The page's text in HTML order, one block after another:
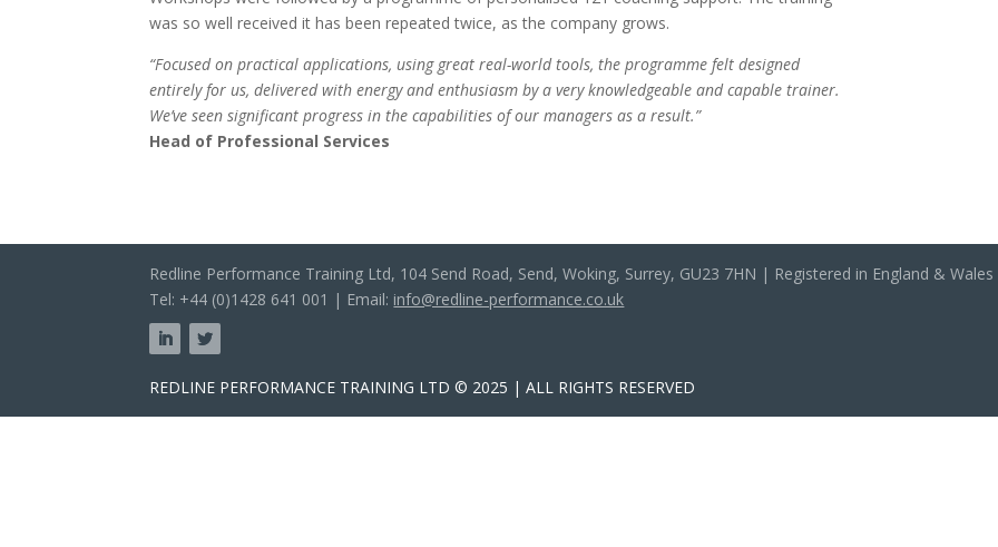
was so well received it has been repeated twice, as the company grows.
“Focused on practical applications, using great real-world tools, the programme felt designed
entirely for us, delivered with energy and enthusiasm by a very knowledgeable and capable trainer.
We’ve seen significant progress in the capabilities of our managers as a result.”
Head of Professional Services
Redline Performance Training Ltd, 104 Send Road, Send, Woking, Surrey, GU23 7HN | Registered in England &
Tel: +44 (0)1428 641 001 | Email: info@redline-performance.co.uk
REDLINE PERFORMANCE TRAINING LTD © 2025 | ALL RIGHTS RESERVED